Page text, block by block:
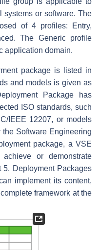
systems or software. The
of 4 profiles: Entry,
The Generic profile
application domain.
package is listed in
and models is given as
Package has
ISO standards, such
IEEE 12207, or models
Software Engineering
package, a VSE
or demonstrate
5. Deployment Packages
implement its content,
framework at the